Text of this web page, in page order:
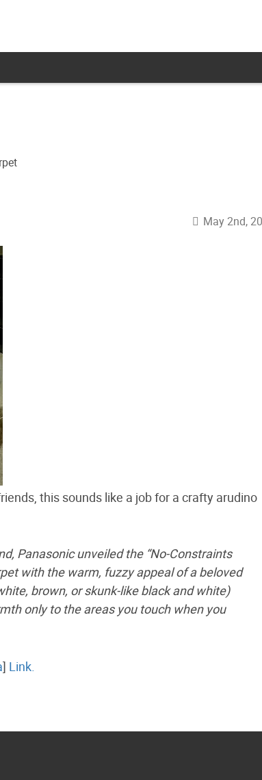
May 2nd,
this sounds like a job for a crafty arudino
Panasonic unveiled the “No-Constraints
with the warm, fuzzy appeal of a beloved
brown, or skunk-like black and white)
only to the areas you touch when you
] Link.